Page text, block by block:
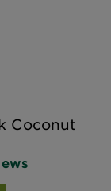
Coconut
on reviews